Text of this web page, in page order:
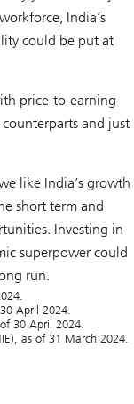
India’s
could be put at
price-to-earning
and just
like India’s growth
short term and
Investing in
superpower could
run.
April 2024.
30 April 2024.
as of 31 March 2024.